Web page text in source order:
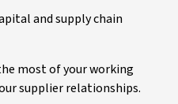
and supply chain
most of your working
supplier relationships.